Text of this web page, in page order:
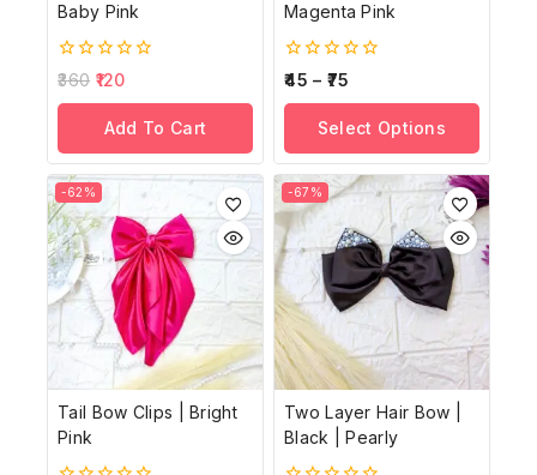
Baby Pink
0
of
360 120
Add To Cart
Magenta Pink
0
of
45 – 75
Select Options
-62%
Tail Bow Clips | Bright
Pink
-67%
Two Layer Hair Bow |
Black | Pearly